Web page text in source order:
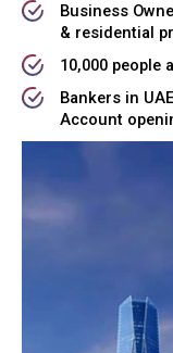
Business
& residential
10,000 people
Bankers in
Account